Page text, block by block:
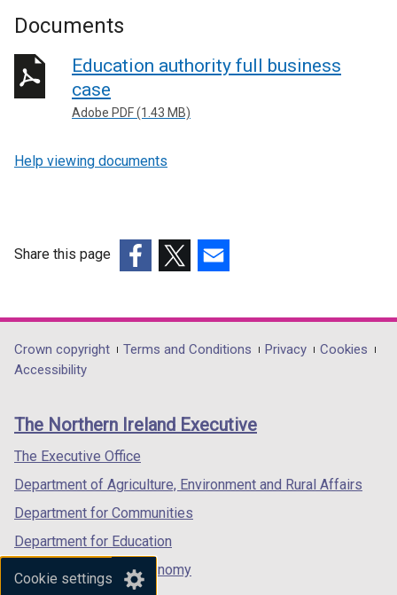
Cookie settings
Documents
Education authority full business
case
Adobe PDF (1.43 MB)
Help viewing documents
Share this page
opens
in
/
tab)
opens
in
/
opens
in
/
Department
footer
links
Crown copyright Terms and Conditions Privacy
Cookies
Accessibility
The Northern Ireland Executive
The Executive Office
Department of Agriculture, Environment and Rural Affairs
Department for Communities
Department for Education
Department for the Economy